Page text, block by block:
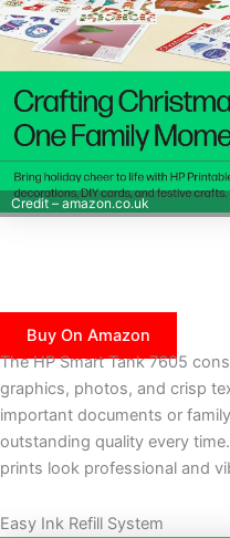
Credit – amazon.co.uk
Buy On Amazon
The HP Smart Tank 7605
graphics, photos, and crisp
important documents or
outstanding quality every
prints look professional and
Easy Ink Refill System